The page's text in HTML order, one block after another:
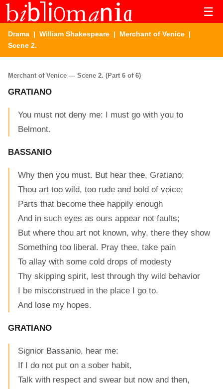
☰
Drama | William Shakespeare | Merchant of Venice |
Scene 2.
Merchant of Venice — Scene 2. (Part 6 of 6)
GRATIANO
You must not deny me: I must go with you to
Belmont.
BASSANIO
Why then you must. But hear thee, Gratiano;
Thou art too wild, too rude and bold of voice;
Parts that become thee happily enough
And in such eyes as ours appear not faults;
But where thou art not known, why, there they show
Something too liberal. Pray thee, take pain
To allay with some cold drops of modesty
Thy skipping spirit, lest through thy wild behavior
I be misconstrued in the place I go to,
And lose my hopes.
GRATIANO
Signior Bassanio, hear me:
If I do not put on a sober habit,
Talk with respect and swear but now and then,